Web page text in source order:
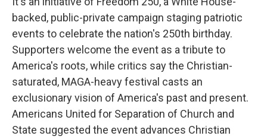
backed, public-private campaign staging patriotic
events to celebrate the nation's 250th birthday.
Supporters welcome the event as a tribute to
America's roots, while critics say the Christian-
saturated, MAGA-heavy festival casts an
exclusionary vision of America's past and present.
Americans United for Separation of Church and
State suggested the event advances Christian